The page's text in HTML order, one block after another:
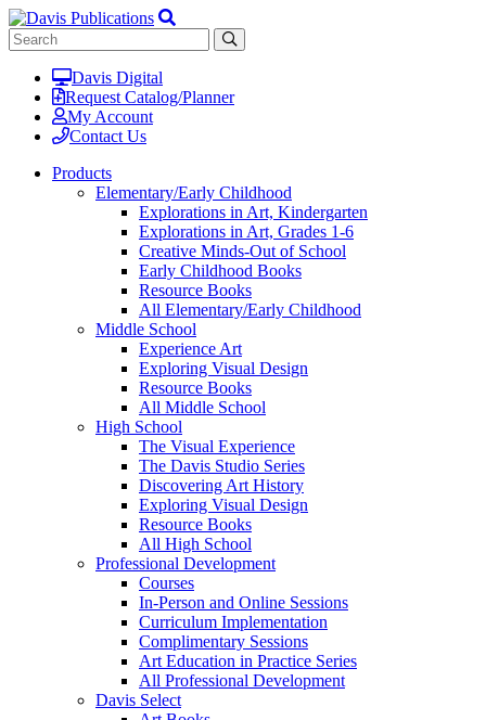
Davis Digital
Request Catalog/Planner
My Account
Contact Us
Products
Elementary/Early Childhood
Explorations in Art, Kindergarten
Explorations in Art, Grades 1-6
Creative Minds-Out of School
Early Childhood Books
Resource Books
All Elementary/Early Childhood
Middle School
Experience Art
Exploring Visual Design
Resource Books
All Middle School
High School
The Visual Experience
The Davis Studio Series
Discovering Art History
Exploring Visual Design
Resource Books
All High School
Professional Development
Courses
In-Person and Online Sessions
Curriculum Implementation
Complimentary Sessions
Art Education in Practice Series
All Professional Development
Davis Select